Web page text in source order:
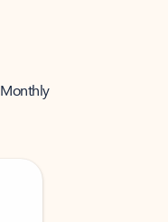
Monthly